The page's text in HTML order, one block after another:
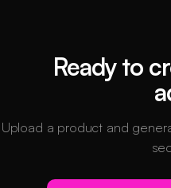
Ready to
Upload a product and